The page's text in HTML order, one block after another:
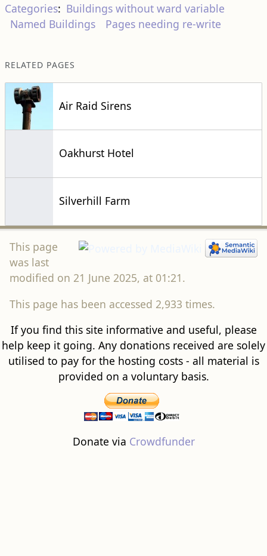
Categories: Buildings without ward variable
Named Buildings
Pages needing re-write
RELATED PAGES
Air Raid Sirens
Oakhurst Hotel
Silverhill Farm
This page
was last
modified on 21 June 2025, at 01:21.
This page has been accessed 2,933 times.
If you find this site informative and useful, please
help keep it going. Any donations received are solely
utilised to pay for the hosting costs - all material is
provided on a voluntary basis.
Donate via Crowdfunder